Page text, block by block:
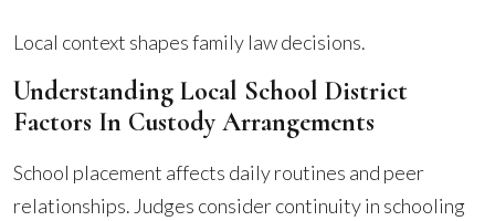
Local context shapes family law decisions.
Understanding Local School District
Factors In Custody Arrangements
School placement affects daily routines and peer
relationships. Judges consider continuity in schooling